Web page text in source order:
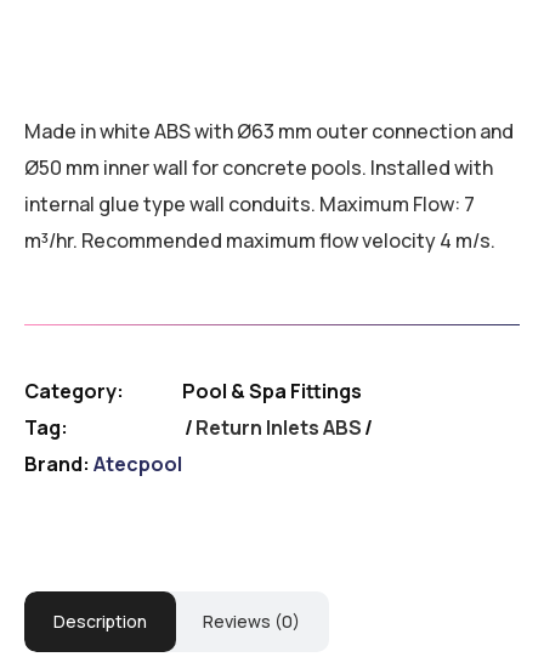
Made in white ABS with Ø63 mm outer connection and
Ø50 mm inner wall for concrete pools. Installed with
internal glue type wall conduits. Maximum Flow: 7
m³/hr. Recommended maximum flow velocity 4 m/s.
Category:
Pool & Spa Fittings
Tag:
Return Inlets ABS
Brand: Atecpool
Description Reviews (0)